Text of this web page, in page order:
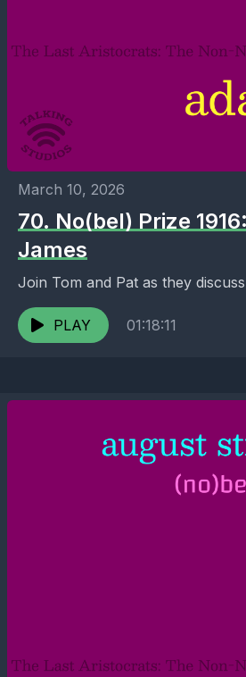
March 10, 2026
70. No(bel) Prize
James
Join Tom and Pat as they
PLAY 01:18:11